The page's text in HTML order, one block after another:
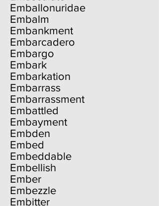
Emballonuridae
Embalm
Embankment
Embarcadero
Embargo
Embark
Embarkation
Embarrass
Embarrassment
Embattled
Embayment
Embden
Embed
Embeddable
Embellish
Ember
Embezzle
Embitter